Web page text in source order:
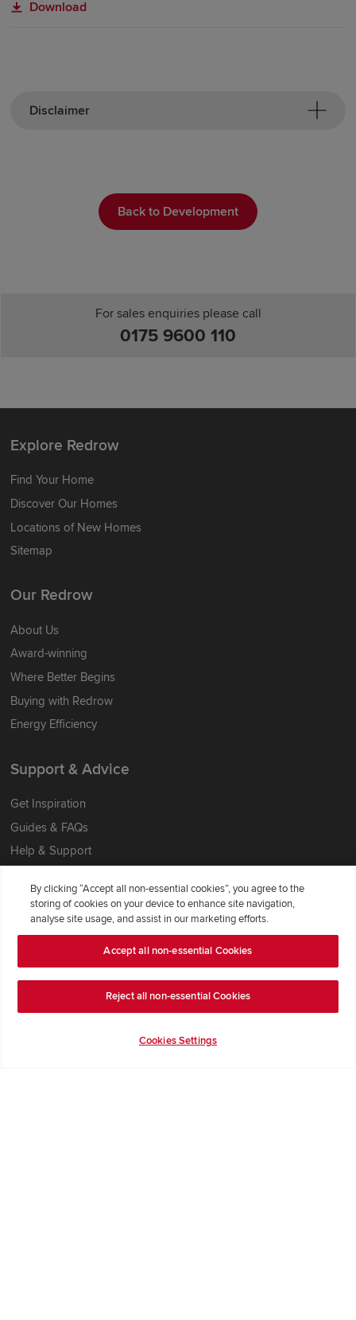
Download
Disclaimer
Back to Development
For sales enquiries please call
0175 9600 110
Explore Redrow
Find Your Home
Discover Our Homes
Locations of New Homes
Sitemap
Our Redrow
About Us
Award-winning
Where Better Begins
Buying with Redrow
Energy Efficiency
Support & Advice
Get Inspiration
Guides & FAQs
Help & Support
Formal Complaints Process
Company Information
Terms & Conditions
Privacy Notice & Cookie Policy
By clicking “Accept all non-essential cookies”, you agree to the
storing of cookies on your device to enhance site navigation,
analyse site usage, and assist in our marketing efforts.
Accept all non-essential Cookies
Reject all non-essential Cookies
Cookies Settings